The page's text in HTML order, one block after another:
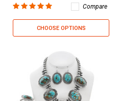
Compare
CHOOSE OPTIONS